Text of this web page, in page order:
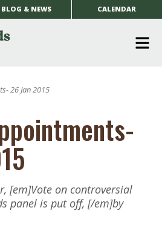
BLOG & NEWS CALENDAR
26 Jan 2015
[em]Vote on controversial
panel is put off, [/em]by